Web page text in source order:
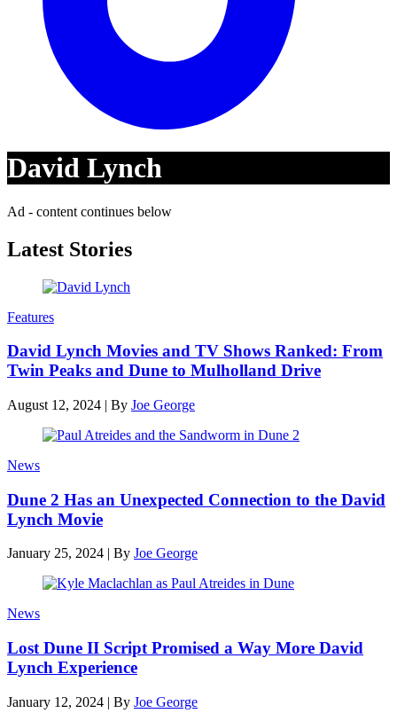
David Lynch
Ad - content continues below
Latest Stories
Features
David Lynch Movies and TV Shows Ranked: From
Twin Peaks and Dune to Mulholland Drive
August 12, 2024 | By Joe George
News
Dune 2 Has an Unexpected Connection to the David
Lynch Movie
January 25, 2024 | By Joe George
News
Lost Dune II Script Promised a Way More David
Lynch Experience
January 12, 2024 | By Joe George